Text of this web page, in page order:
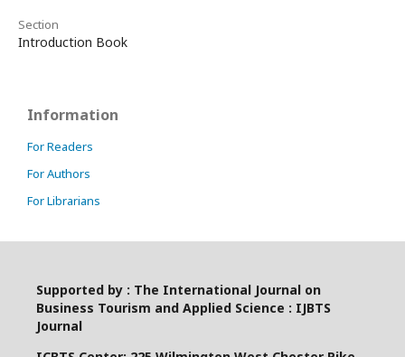
Section
Introduction Book
Information
For Readers
For Authors
For Librarians
Supported by : The International Journal on
Business Tourism and Applied Science : IJBTS
Journal